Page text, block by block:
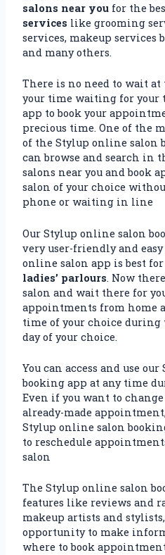
salons near you for the
services like grooming
services, makeup services
and many others.
There is no need to wait at
your time waiting for your
app to book your
precious time. One of the
of the Stylup online salon
can browse and search in
salons near you and book
salon of your choice
phone or waiting in line
Our Stylup online salon
very user-friendly and easy
online salon app is best for
ladies’ parlours. Now
salon and wait there for
appointments from home
time of your choice
day of your choice.
You can access and use
booking app at any time
Even if you want to
already-made
Stylup online salon
to reschedule
salon
The Stylup online salon
features like reviews and
makeup artists and
opportunity to make
where to book